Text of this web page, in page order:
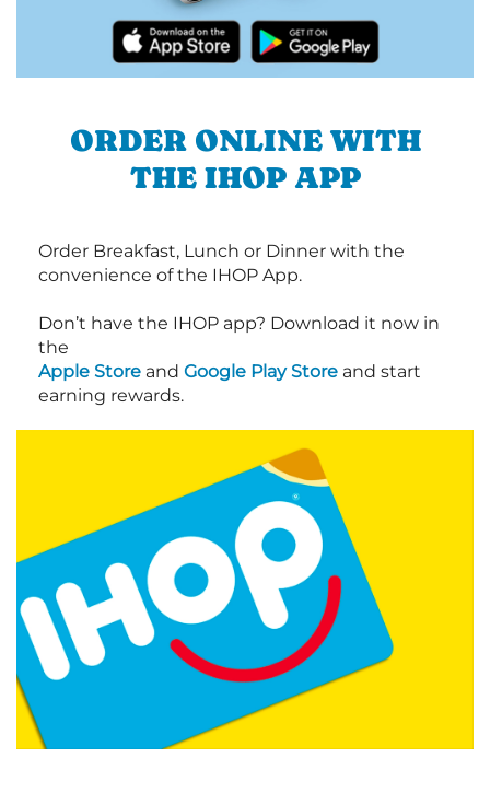
ORDER ONLINE WITH
THE IHOP APP
Order Breakfast, Lunch or Dinner with the
convenience of the IHOP App.
Don’t have the IHOP app? Download it now in
the
Apple Store and Google Play Store and start
earning rewards.